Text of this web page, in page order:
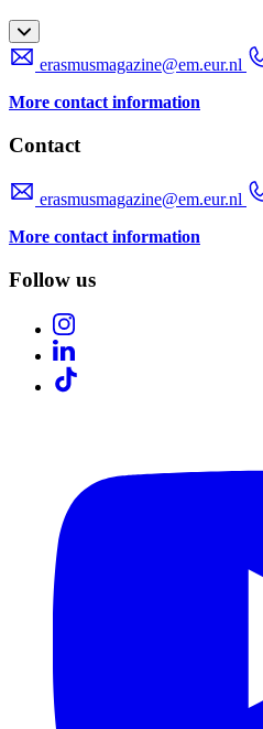
erasmusmagazine@em.eur.nl
More contact information
Contact
erasmusmagazine@em.eur.nl
More contact information
Follow us